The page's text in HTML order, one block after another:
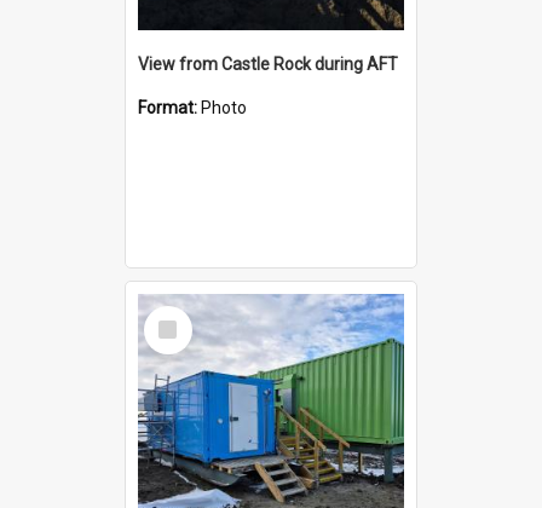
View from Castle Rock during AFT
Format: Photo
Select
Item